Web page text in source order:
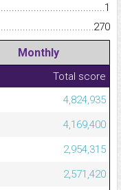
1
270
Monthly
Total score
4,824,935
4,169,400
2,954,315
2,571,420